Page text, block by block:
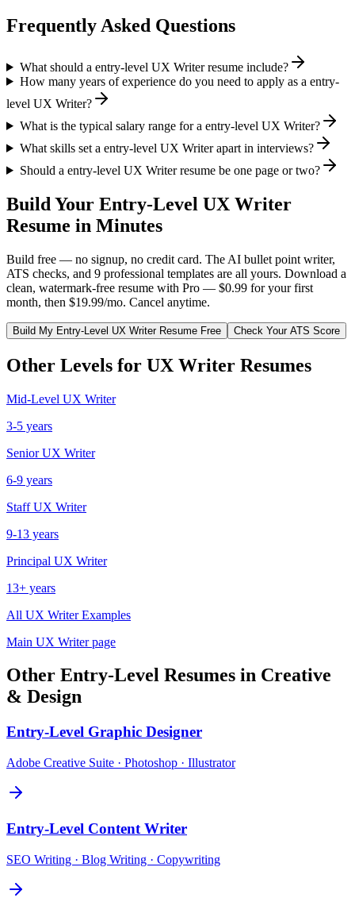
Frequently Asked Questions
What should a entry-level UX Writer resume include?
How many years of experience do you need to apply as a entry-
level UX Writer?
What is the typical salary range for a entry-level UX Writer?
What skills set a entry-level UX Writer apart in interviews?
Should a entry-level UX Writer resume be one page or two?
Build Your Entry-Level UX Writer
Resume in Minutes
Build free — no signup, no credit card. The AI bullet point writer,
ATS checks, and 9 professional templates are all yours. Download a
clean, watermark-free resume with Pro — $0.99 for your first
month, then $19.99/mo. Cancel anytime.
Build My Entry-Level UX WriterResume Free Check Your ATS Score
Other Levels for UX Writer Resumes
Mid-Level UX Writer
3-5 years
Senior UX Writer
6-9 years
Staff UX Writer
9-13 years
Principal UX Writer
13+ years
All UX WriterExamples
Main UX Writerpage
Other Entry-Level Resumes in Creative
& Design
Entry-Level Graphic Designer
Adobe Creative Suite · Photoshop · Illustrator
Entry-Level Content Writer
SEO Writing · Blog Writing · Copywriting